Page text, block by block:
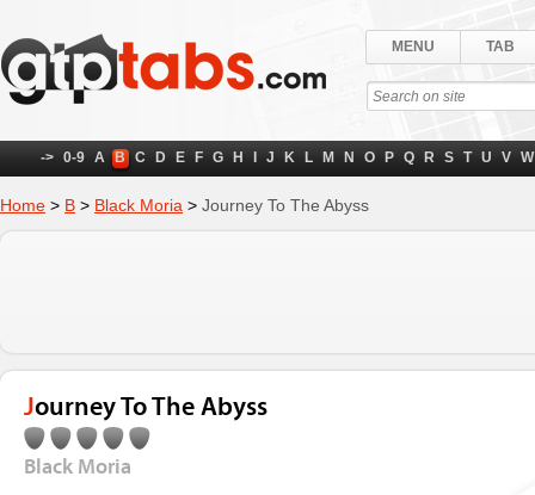
MENU TAB
-> 0-9 A B C D E F G H J K L M N O P Q R S T U V W
Home > B > Black Moria > Journey To The Abyss
Journey To The Abyss
Black Moria